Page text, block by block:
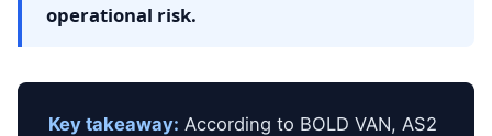
operational risk.
Key takeaway: According to BOLD VAN, AS2